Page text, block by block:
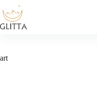
to
content
art